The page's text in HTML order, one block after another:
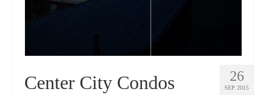
26
SEP 2015
Center City Condos